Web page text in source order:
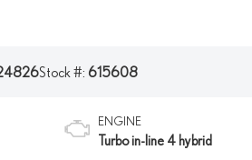
Stock #: 615608
ENGINE
Turbo in-line 4 hybrid